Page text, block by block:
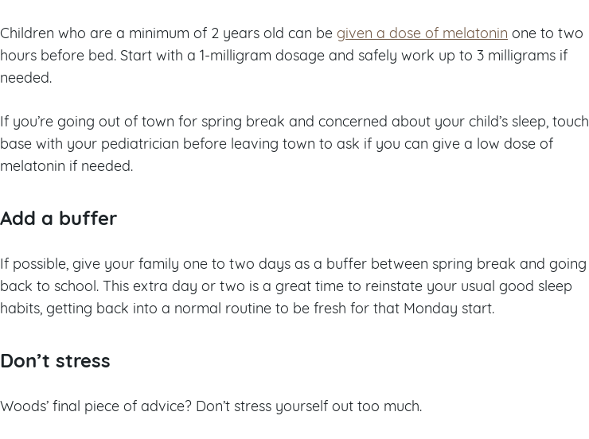
Children who are a minimum of 2 years old can be given a dose of melatonin one to two
hours before bed. Start with a 1-milligram dosage and safely work up to 3 milligrams if
needed.
If you’re going out of town for spring break and concerned about your child’s sleep, touch
base with your pediatrician before leaving town to ask if you can give a low dose of
melatonin if needed.
Add a buffer
If possible, give your family one to two days as a buffer between spring break and going
back to school. This extra day or two is a great time to reinstate your usual good sleep
habits, getting back into a normal routine to be fresh for that Monday start.
Don’t stress
Woods’ final piece of advice? Don’t stress yourself out too much.